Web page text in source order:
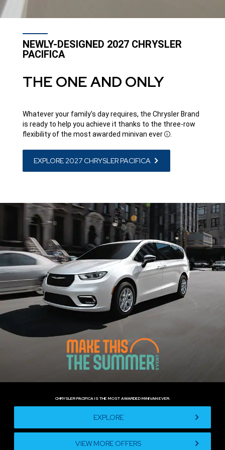
NEWLY-DESIGNED 2027 CHRYSLER
PACIFICA
THE ONE AND ONLY
Whatever your family’s day requires, the Chrysler Brand
is ready to help you achieve it thanks to the three-row
flexibility of the most awarded minivanever
Disclosure
EXPLORE 2027 CHRYSLER PACIFICA
CHRYSLER PACIFICA IS THE MOST AWARDED MINIVAN EVER.
EXPLORE
VIEW MORE OFFERS